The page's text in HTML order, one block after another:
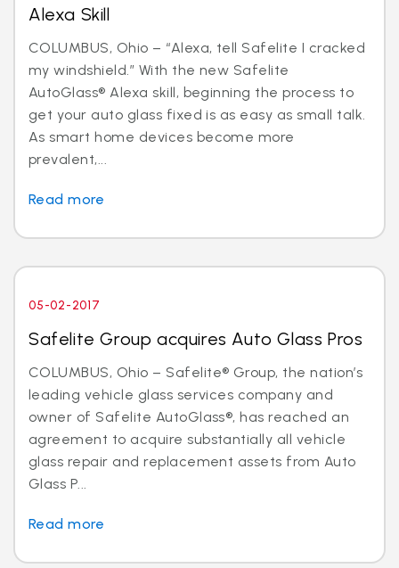
Alexa Skill
COLUMBUS, Ohio – “Alexa, tell Safelite I cracked
my windshield.” With the new Safelite
AutoGlass® Alexa skill, beginning the process to
get your auto glass fixed is as easy as small talk.
As smart home devices become more
prevalent,...
Read more
05-02-2017
Safelite Group acquires Auto Glass Pros
COLUMBUS, Ohio – Safelite® Group, the nation’s
leading vehicle glass services company and
owner of Safelite AutoGlass®, has reached an
agreement to acquire substantially all vehicle
glass repair and replacement assets from Auto
Glass P...
Read more